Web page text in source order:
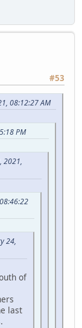
#53
08:12:27 AM
PM
2021,
24,
of
last